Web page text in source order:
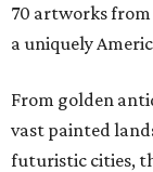
70 artworks
a uniquely
From golden
vast painted
futuristic cities,